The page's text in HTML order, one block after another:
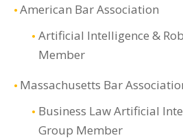
American Bar Association
Artificial Intelligence &
Member
Massachusetts Bar
Business Law Artificial
Group Member